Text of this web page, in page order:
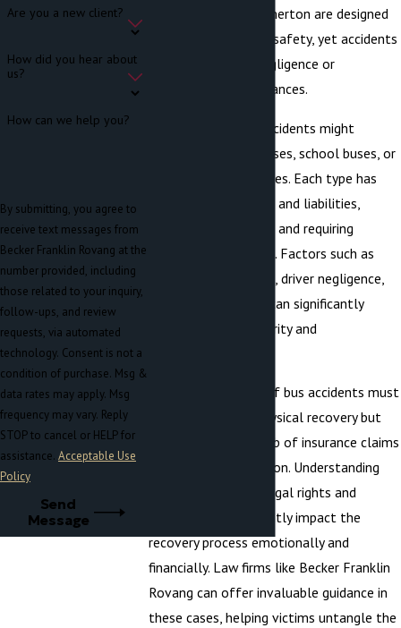
private buses in Bremerton are designed
to ensure passenger safety, yet accidents
still occur due to negligence or
unforeseen circumstances.
In Bremerton, bus accidents might
involve public city buses, school buses, or
private charter services. Each type has
different regulations and liabilities,
making claims unique and requiring
detailed legal insight. Factors such as
maintenance failures, driver negligence,
and road conditions can significantly
affect accident severity and
Frequently, victims of bus accidents must
navigate not just physical recovery but
also the intricate web of insurance claims
and potential litigation. Understanding
the scope of one's legal rights and
options can significantly impact the
recovery process emotionally and
financially. Law firms like Becker Franklin
Rovang can offer invaluable guidance in
these cases, helping victims untangle the
Are you a new client?
How did you hear about
us?
How can we help you?
By submitting, you agree to
receive text messages from
Becker Franklin Rovang at the
number provided, including
those related to your inquiry,
follow-ups, and review
requests, via automated
technology. Consent is not a
condition of purchase. Msg &
data rates may apply. Msg
frequency may vary. Reply
STOP to cancel or HELP for
assistance. Acceptable Use
Policy
Send
Message